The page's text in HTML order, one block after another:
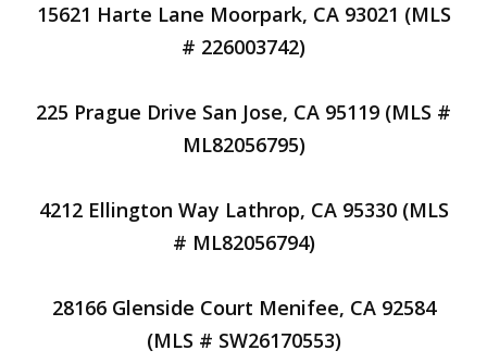
15621 Harte Lane Moorpark, CA 93021 (MLS
# 226003742)
225 Prague Drive San Jose, CA 95119 (MLS #
ML82056795)
4212 Ellington Way Lathrop, CA 95330 (MLS
# ML82056794)
28166 Glenside Court Menifee, CA 92584
(MLS # SW26170553)